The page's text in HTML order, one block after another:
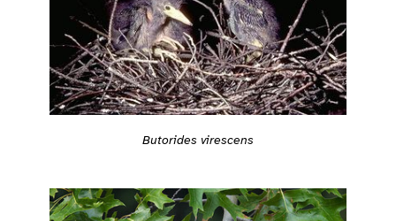
Butorides virescens